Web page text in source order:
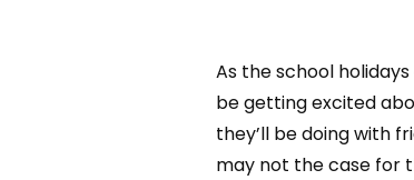
As the school
be getting excited
they’ll be doing with
may not the case for